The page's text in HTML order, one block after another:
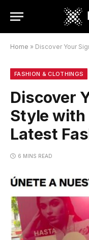
Home » Discover Your
FASHION & CLOTHINGS
Discover
Style with
Latest
6 MINS READ